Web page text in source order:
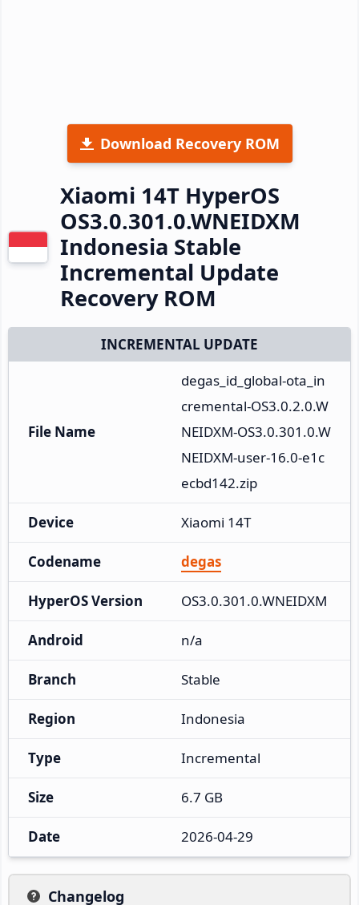
Download Recovery ROM
Xiaomi 14T HyperOS
OS3.0.301.0.WNEIDXM
Indonesia Stable
Incremental Update
Recovery ROM
INCREMENTAL UPDATE
File Name
degas_id_global-ota_in
cremental-OS3.0.2.0.W
NEIDXM-OS3.0.301.0.W
NEIDXM-user-16.0-e1c
ecbd142.zip
Device Xiaomi 14T
Codename degas
HyperOS Version OS3.0.301.0.WNEIDXM
Android n/a
Branch Stable
Region Indonesia
Type Incremental
Size 6.7 GB
Date 2026-04-29
Changelog